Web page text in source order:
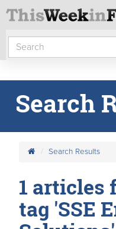
Search
Search Results
1 articles
tag 'SSE